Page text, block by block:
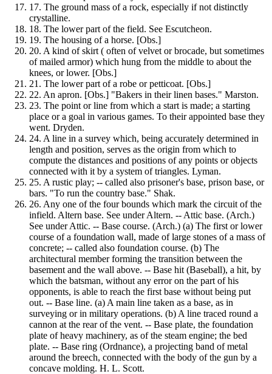
17. The ground mass of a rock, especially if not distinctly
crystalline.
18. The lower part of the field. See Escutcheon.
19. The housing of a horse. [Obs.]
20. A kind of skirt ( often of velvet or brocade, but sometimes
of mailed armor) which hung from the middle to about the
knees, or lower. [Obs.]
21. The lower part of a robe or petticoat. [Obs.]
22. An apron. [Obs.] "Bakers in their linen bases." Marston.
23. The point or line from which a start is made; a starting
place or a goal in various games. To their appointed base they
went. Dryden.
24. A line in a survey which, being accurately determined in
length and position, serves as the origin from which to
compute the distances and positions of any points or objects
connected with it by a system of triangles. Lyman.
25. A rustic play; -- called also prisoner's base, prison base, or
bars. "To run the country base." Shak.
26. Any one of the four bounds which mark the circuit of the
infield. Altern base. See under Altern. -- Attic base. (Arch.)
See under Attic. -- Base course. (Arch.) (a) The first or lower
course of a foundation wall, made of large stones of a mass of
concrete; -- called also foundation course. (b) The
architectural member forming the transition between the
basement and the wall above. -- Base hit (Baseball), a hit, by
which the batsman, without any error on the part of his
opponents, is able to reach the first base without being put
out. -- Base line. (a) A main line taken as a base, as in
surveying or in military operations. (b) A line traced round a
cannon at the rear of the vent. -- Base plate, the foundation
plate of heavy machinery, as of the steam engine; the bed
plate. -- Base ring (Ordnance), a projecting band of metal
around the breech, connected with the body of the gun by a
concave molding. H. L. Scott.